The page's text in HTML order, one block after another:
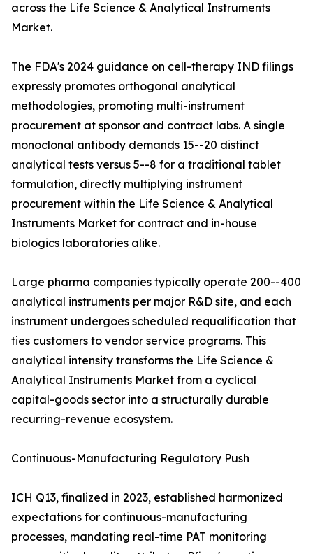
across the Life Science & Analytical Instruments
Market.
The FDA's 2024 guidance on cell-therapy IND filings
expressly promotes orthogonal analytical
methodologies, promoting multi-instrument
procurement at sponsor and contract labs. A single
monoclonal antibody demands 15--20 distinct
analytical tests versus 5--8 for a traditional tablet
formulation, directly multiplying instrument
procurement within the Life Science & Analytical
Instruments Market for contract and in-house
biologics laboratories alike.
Large pharma companies typically operate 200--400
analytical instruments per major R&D site, and each
instrument undergoes scheduled requalification that
ties customers to vendor service programs. This
analytical intensity transforms the Life Science &
Analytical Instruments Market from a cyclical
capital-goods sector into a structurally durable
recurring-revenue ecosystem.
Continuous-Manufacturing Regulatory Push
ICH Q13, finalized in 2023, established harmonized
expectations for continuous-manufacturing
processes, mandating real-time PAT monitoring